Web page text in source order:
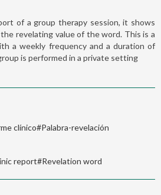
of a group therapy session, it shows
revelating value of the word. This is a
a weekly frequency and a duration of
is performed in a private setting
clínico#Palabra-revelación
report#Revelation word